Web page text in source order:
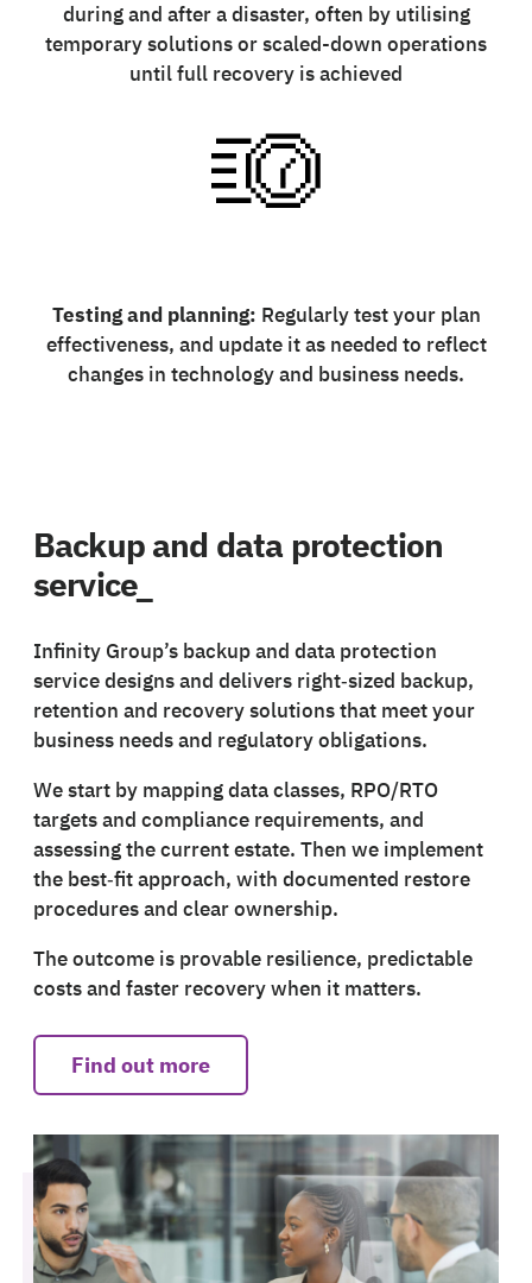
during and after a disaster, often by utilising
temporary solutions or scaled-down operations
until full recovery is achieved
Testing and planning: Regularly test your plan
effectiveness, and update it as needed to reflect
changes in technology and business needs.
Backup and data protection
service_
Infinity Group’s backup and data protection
service designs and delivers right‑sized backup,
retention and recovery solutions that meet your
business needs and regulatory obligations.
We start by mapping data classes, RPO/RTO
targets and compliance requirements, and
assessing the current estate. Then we implement
the best‑fit approach, with documented restore
procedures and clear ownership.
The outcome is provable resilience, predictable
costs and faster recovery when it matters.
Find out more